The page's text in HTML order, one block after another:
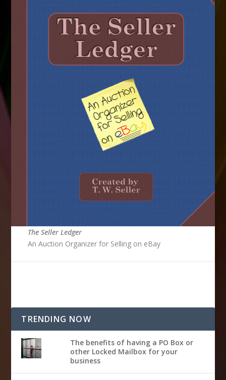
The Seller Ledger
An Auction Organizer for Selling on eBay
TRENDING NOW
The benefits of having a PO Box or
other Locked Mailbox for your
business